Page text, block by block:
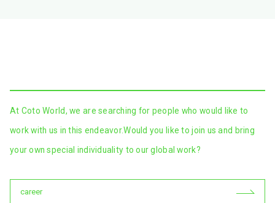
At Coto World, we are searching for people who would like to
work with us in this endeavor.Would you like to join us and bring
your own special individuality to our global work?
career